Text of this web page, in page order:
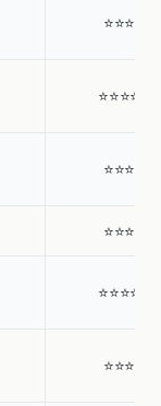
⭐⭐⭐⭐
⭐⭐⭐⭐⭐
⭐⭐⭐⭐
⭐⭐⭐⭐
⭐⭐⭐⭐⭐
⭐⭐⭐⭐